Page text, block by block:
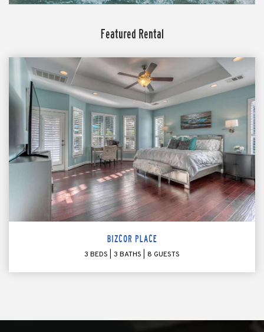
Featured Rental
BIZCOR PLACE
3 BEDS 3 BATHS 8 GUESTS